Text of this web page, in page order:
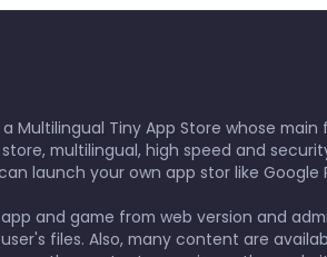
a Multilingual Tiny App Store whose main
multilingual, high speed and
launch your own app stor like Google
and game from web version and
files. Also, many content are